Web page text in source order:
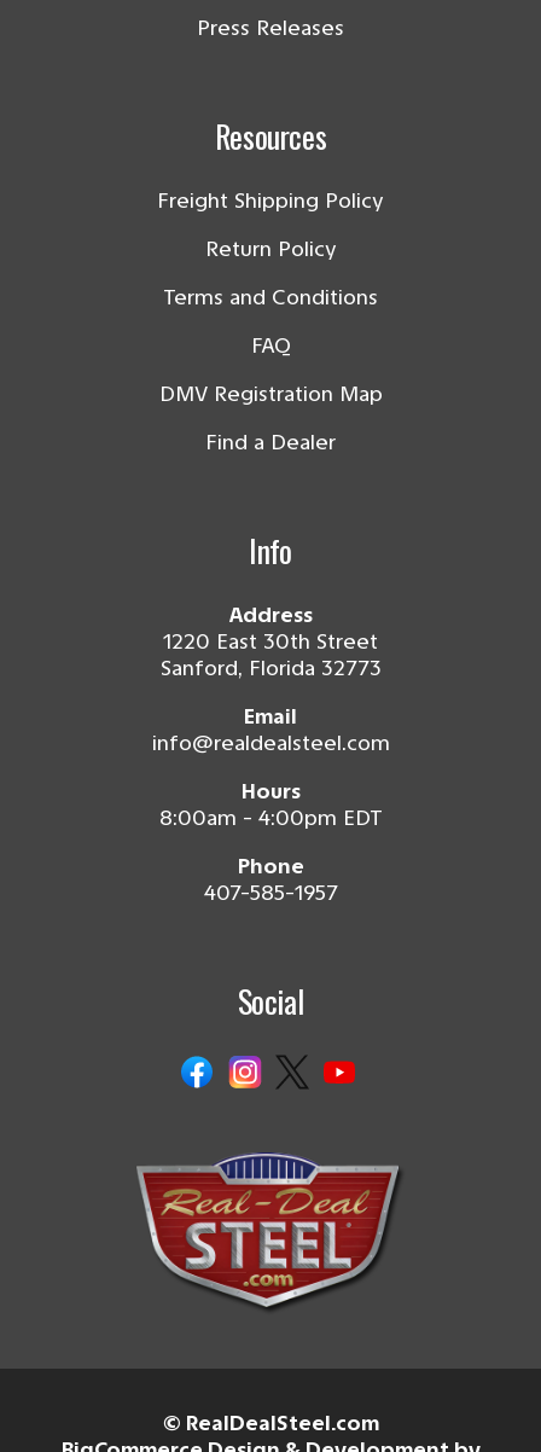
Press Releases
Resources
Freight Shipping Policy
Return Policy
Terms and Conditions
FAQ
DMV Registration Map
Find a Dealer
Info
Address
1220 East 30th Street
Sanford, Florida 32773
Email
info@realdealsteel.com
Hours
8:00am - 4:00pm EDT
Phone
407-585-1957
Social
© RealDealSteel.com